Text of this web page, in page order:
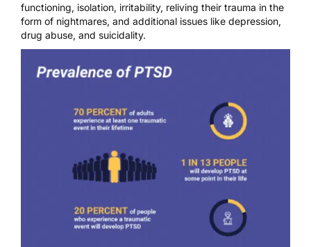
functioning, isolation, irritability, reliving their trauma in the
form of nightmares, and additional issues like depression,
drug abuse, and suicidality.